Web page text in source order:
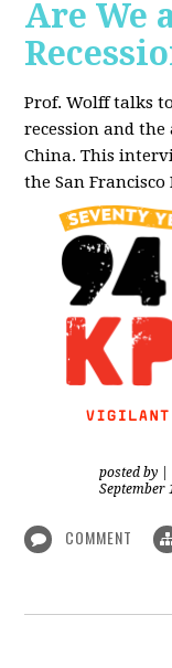
Are We
Prof. Wolff talks
recession and
China. This
the San Francisco
posted by
September
COMMENT